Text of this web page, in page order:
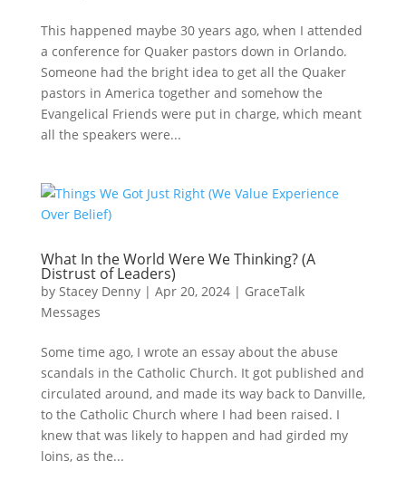
This happened maybe 30 years ago, when I attended
a conference for Quaker pastors down in Orlando.
Someone had the bright idea to get all the Quaker
pastors in America together and somehow the
Evangelical Friends were put in charge, which meant
all the speakers were...
What In the World Were We Thinking? (A
Distrust of Leaders)
by Stacey Denny| Apr 20, 2024| GraceTalk
Messages
Some time ago, I wrote an essay about the abuse
scandals in the Catholic Church. It got published and
circulated around, and made its way back to Danville,
to the Catholic Church where I had been raised. I
knew that was likely to happen and had girded my
loins, as the...